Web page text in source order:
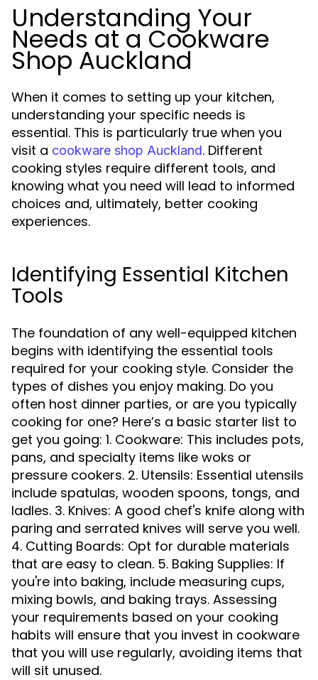
Understanding Your
Needs at a Cookware
Shop Auckland
When it comes to setting up your kitchen,
understanding your specific needs is
essential. This is particularly true when you
visit a cookware shop Auckland. Different
cooking styles require different tools, and
knowing what you need will lead to informed
choices and, ultimately, better cooking
experiences.
Identifying Essential Kitchen
Tools
The foundation of any well-equipped kitchen
begins with identifying the essential tools
required for your cooking style. Consider the
types of dishes you enjoy making. Do you
often host dinner parties, or are you typically
cooking for one? Here’s a basic starter list to
get you going: 1. Cookware: This includes pots,
pans, and specialty items like woks or
pressure cookers. 2. Utensils: Essential utensils
include spatulas, wooden spoons, tongs, and
ladles. 3. Knives: A good chef's knife along with
paring and serrated knives will serve you well.
4. Cutting Boards: Opt for durable materials
that are easy to clean. 5. Baking Supplies: If
you're into baking, include measuring cups,
mixing bowls, and baking trays. Assessing
your requirements based on your cooking
habits will ensure that you invest in cookware
that you will use regularly, avoiding items that
will sit unused.